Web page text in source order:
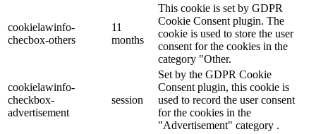
cookielawinfo-
checbox-others
11
months
This cookie is set by GDPR
Cookie Consent plugin. The
cookie is used to store the user
consent for the cookies in the
category "Other.
cookielawinfo-
checkbox-
advertisement
session
Set by the GDPR Cookie
Consent plugin, this cookie is
used to record the user consent
for the cookies in the
"Advertisement" category .